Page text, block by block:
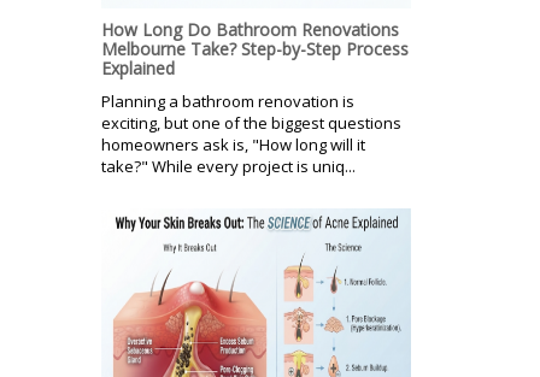
How Long Do Bathroom Renovations
Melbourne Take? Step-by-Step Process
Explained
Planning a bathroom renovation is
exciting, but one of the biggest questions
homeowners ask is, "How long will it
take?" While every project is uniq...